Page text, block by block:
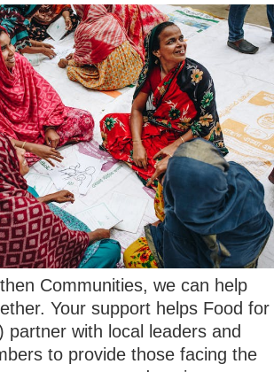
Communities, we can help
Your support helps Food for
partner with local leaders and
to provide those facing the